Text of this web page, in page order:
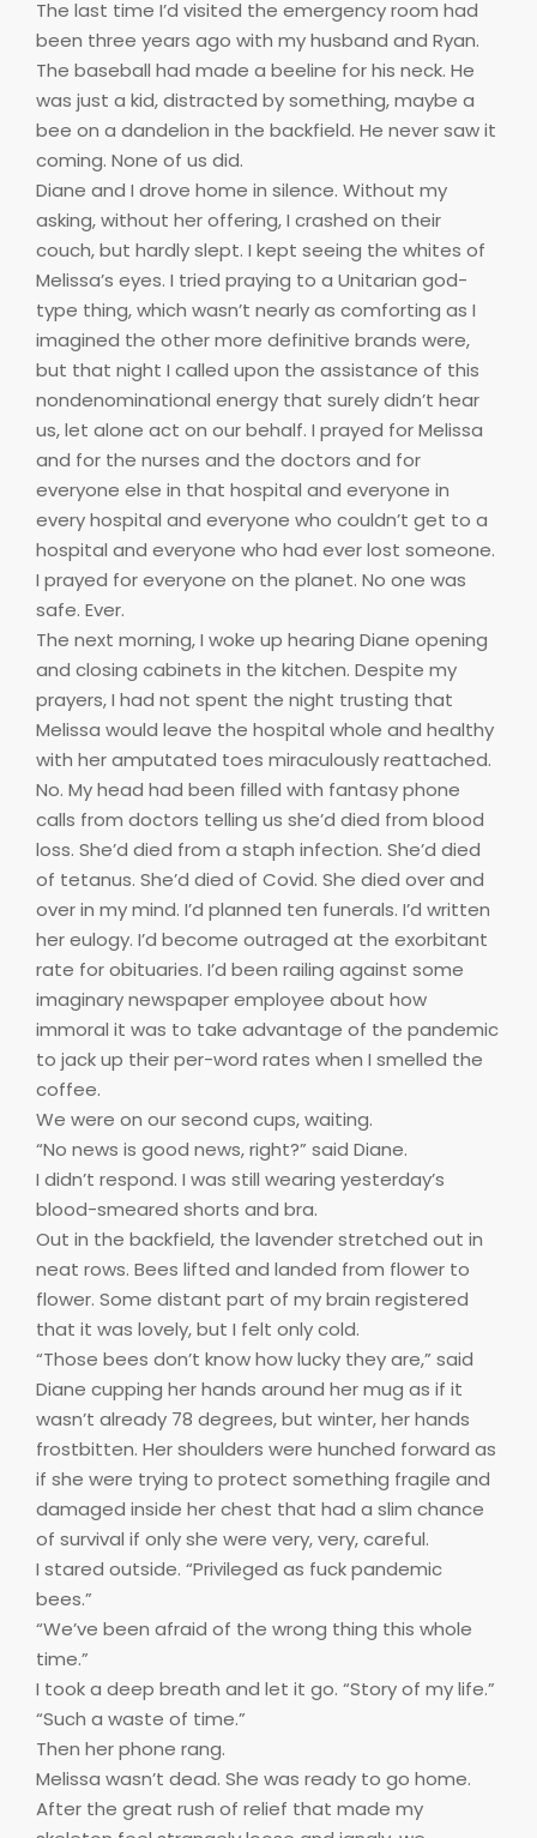
The last time I’d visited the emergency room had
been three years ago with my husband and Ryan.
The baseball had made a beeline for his neck. He
was just a kid, distracted by something, maybe a
bee on a dandelion in the backfield. He never saw it
coming. None of us did.
Diane and I drove home in silence. Without my
asking, without her offering, I crashed on their
couch, but hardly slept. I kept seeing the whites of
Melissa’s eyes. I tried praying to a Unitarian god-
type thing, which wasn’t nearly as comforting as I
imagined the other more definitive brands were,
but that night I called upon the assistance of this
nondenominational energy that surely didn’t hear
us, let alone act on our behalf. I prayed for Melissa
and for the nurses and the doctors and for
everyone else in that hospital and everyone in
every hospital and everyone who couldn’t get to a
hospital and everyone who had ever lost someone.
I prayed for everyone on the planet. No one was
safe. Ever.
The next morning, I woke up hearing Diane opening
and closing cabinets in the kitchen. Despite my
prayers, I had not spent the night trusting that
Melissa would leave the hospital whole and healthy
with her amputated toes miraculously reattached.
No. My head had been filled with fantasy phone
calls from doctors telling us she’d died from blood
loss. She’d died from a staph infection. She’d died
of tetanus. She’d died of Covid. She died over and
over in my mind. I’d planned ten funerals. I’d written
her eulogy. I’d become outraged at the exorbitant
rate for obituaries. I’d been railing against some
imaginary newspaper employee about how
immoral it was to take advantage of the pandemic
to jack up their per-word rates when I smelled the
coffee.
We were on our second cups, waiting.
“No news is good news, right?” said Diane.
I didn’t respond. I was still wearing yesterday’s
blood-smeared shorts and bra.
Out in the backfield, the lavender stretched out in
neat rows. Bees lifted and landed from flower to
flower. Some distant part of my brain registered
that it was lovely, but I felt only cold.
“Those bees don’t know how lucky they are,” said
Diane cupping her hands around her mug as if it
wasn’t already 78 degrees, but winter, her hands
frostbitten. Her shoulders were hunched forward as
if she were trying to protect something fragile and
damaged inside her chest that had a slim chance
of survival if only she were very, very, careful.
I stared outside. “Privileged as fuck pandemic
bees.”
“We’ve been afraid of the wrong thing this whole
time.”
I took a deep breath and let it go. “Story of my life.”
“Such a waste of time.”
Then her phone rang.
Melissa wasn’t dead. She was ready to go home.
After the great rush of relief that made my